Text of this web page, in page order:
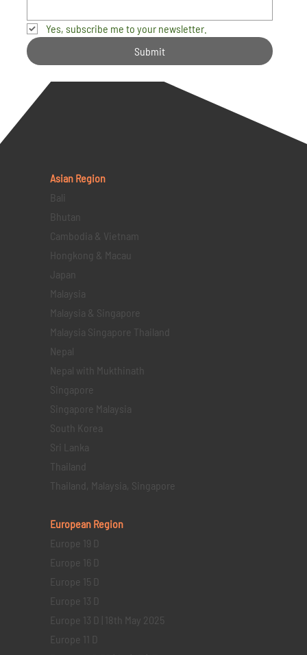
Yes, subscribe me to your newsletter.
Submit
Asian Region
Bali
Bhutan
Cambodia & Vietnam
Hongkong & Macau
Japan
Malaysia
Malaysia & Singapore
Malaysia Singapore Thailand
Nepal
Nepal with Mukthinath
Singapore
Singapore Malaysia
South Korea
Sri Lanka
Thailand
Thailand, Malaysia, Singapore
European Region
Europe 19 D
Europe 16 D
Europe 15 D
Europe 13 D
Europe 13 D | 18th May 2025
Europe 11 D